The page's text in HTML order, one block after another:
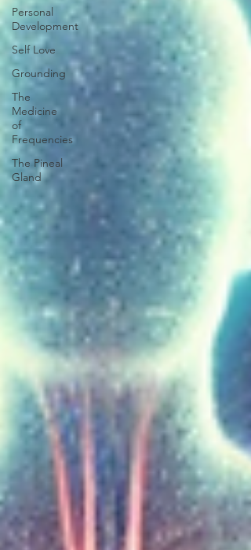
Personal
Development
Self Love
Grounding
The
Medicine
of
Frequencies
The Pineal
Gland